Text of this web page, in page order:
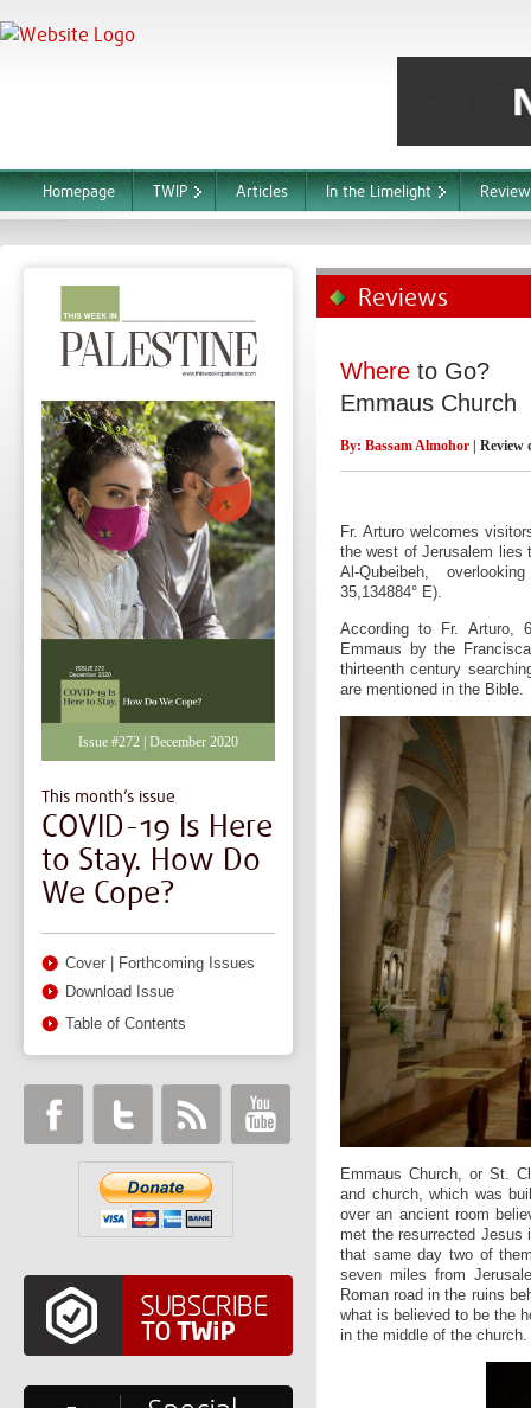
Homepage TWIP Articles In the Limelight
Reviews
Where to Go?
Emmaus Church
By: Bassam Almohor | Review
Fr. Arturo welcomes
the west of Jerusalem lies
Al-Qubeibeh,
35,134884° E).
According to Fr. Arturo,
Emmaus by the
thirteenth century
are mentioned in the Bible.
Emmaus Church, or St.
and church, which was
over an ancient room
met the resurrected Jesus
that same day two of
seven miles from
Roman road in the ruins
what is believed to be the
in the middle of the church.
Issue #272 | December 2020
This month’s issue
COVID-19 Is Here
to Stay. How Do
We Cope?
Cover
Forthcoming Issues
Download Issue
Table of Contents